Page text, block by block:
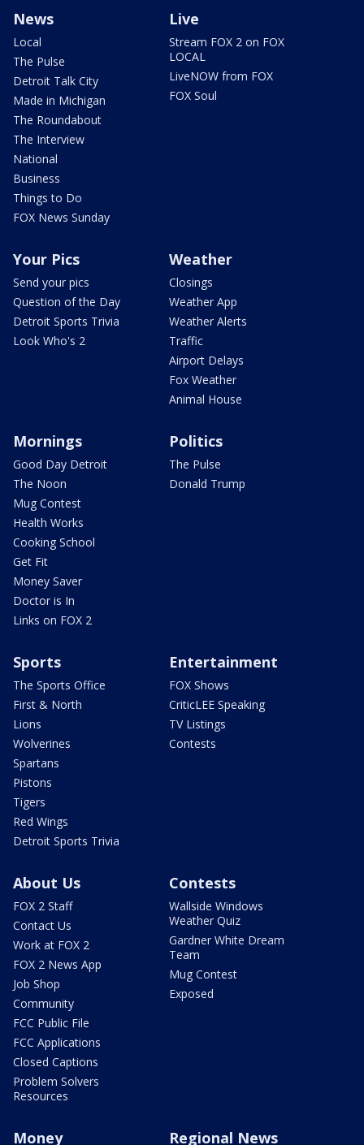
News
Local
The Pulse
Detroit Talk City
Made in Michigan
The Roundabout
The Interview
National
Business
Things to Do
FOX News Sunday
Live
Stream FOX 2 on FOX
LOCAL
LiveNOW from FOX
FOX Soul
Your Pics
Send your pics
Question of the Day
Detroit Sports Trivia
Look Who's 2
Weather
Closings
Weather App
Weather Alerts
Traffic
Airport Delays
Fox Weather
Animal House
Mornings
Good Day Detroit
The Noon
Mug Contest
Health Works
Cooking School
Get Fit
Money Saver
Doctor is In
Links on FOX 2
Politics
The Pulse
Donald Trump
Sports
The Sports Office
First & North
Lions
Wolverines
Spartans
Pistons
Tigers
Red Wings
Detroit Sports Trivia
Entertainment
FOX Shows
CriticLEE Speaking
TV Listings
Contests
About Us
FOX 2 Staff
Contact Us
Work at FOX 2
FOX 2 News App
Job Shop
Community
FCC Public File
FCC Applications
Closed Captions
Problem Solvers
Resources
Contests
Wallside Windows
Weather Quiz
Gardner White Dream
Team
Mug Contest
Exposed
Money Regional News